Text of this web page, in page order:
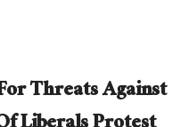
Threats Against